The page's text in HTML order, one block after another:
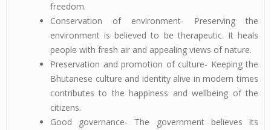
freedom.
Conservation of environment- Preserving the
environment is believed to be therapeutic. It heals
people with fresh air and appealing views of nature.
Preservation and promotion of culture- Keeping the
Bhutanese culture and identity alive in modern times
contributes to the happiness and wellbeing of the
citizens.
Good governance- The government believes its